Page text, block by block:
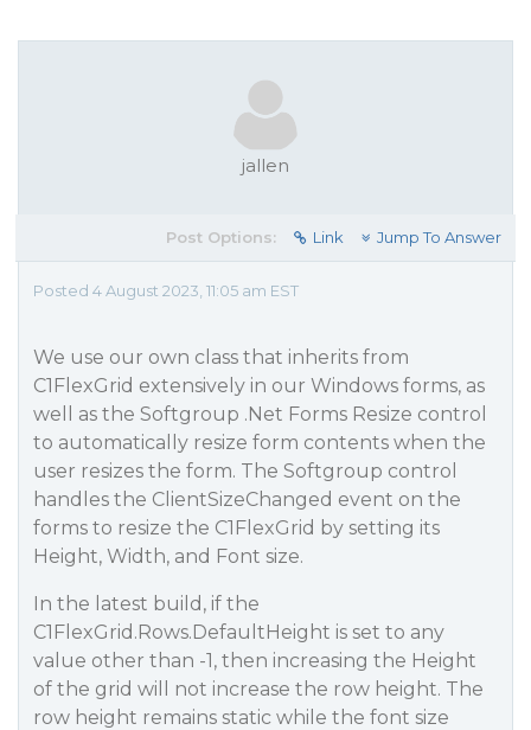
jallen
Post Options: Link Jump To Answer
Posted 4 August 2023, 11:05 am EST
We use our own class that inherits from
C1FlexGrid extensively in our Windows forms, as
well as the Softgroup .Net Forms Resize control
to automatically resize form contents when the
user resizes the form. The Softgroup control
handles the ClientSizeChanged event on the
forms to resize the C1FlexGrid by setting its
Height, Width, and Font size.
In the latest build, if the
C1FlexGrid.Rows.DefaultHeight is set to any
value other than -1, then increasing the Height
of the grid will not increase the row height. The
row height remains static while the font size